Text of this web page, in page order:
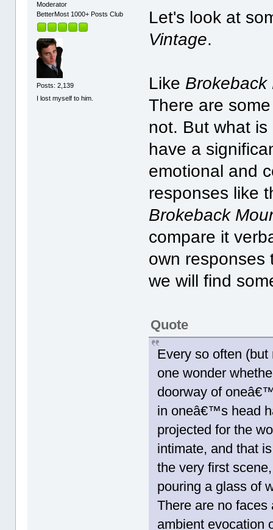
Moderator
BetterMost 1000+ Posts Club
Posts: 2,139
I lost myself to him.
Let's look at
Vintage.
Like Brokeback
There are
not. But what
have a
emotional and
responses like
Brokeback
compare it
own
we will find
Quote
Every so often
one wonder
doorway of
in oneâ€™s head
projected for the
intimate, and that
the very first
pouring a glass of
There are no
ambient evocation